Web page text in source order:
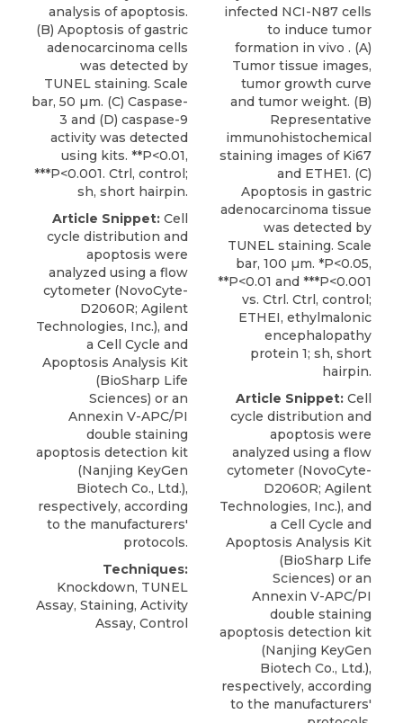
analysis of apoptosis.
(B) Apoptosis of gastric
adenocarcinoma cells
was detected by
TUNEL staining. Scale
bar, 50 µm. (C) Caspase-
3 and (D) caspase-9
activity was detected
using kits. **P<0.01,
***P<0.001. Ctrl, control;
sh, short hairpin.
Article Snippet: Cell
cycle distribution and
apoptosis were
analyzed using a flow
cytometer (NovoCyte-
D2060R; Agilent
Technologies, Inc.), and
a Cell Cycle and
Apoptosis Analysis Kit
(BioSharp Life
Sciences) or an
Annexin V-APC/PI
double staining
apoptosis detection kit
(Nanjing KeyGen
Biotech Co., Ltd.),
respectively, according
to the manufacturers'
protocols.
Techniques:
Knockdown, TUNEL
Assay, Staining, Activity
Assay, Control
infected NCI-N87 cells
to induce tumor
formation in vivo . (A)
Tumor tissue images,
tumor growth curve
and tumor weight. (B)
Representative
immunohistochemical
staining images of Ki67
and ETHE1. (C)
Apoptosis in gastric
adenocarcinoma tissue
was detected by
TUNEL staining. Scale
bar, 100 µm. *P<0.05,
**P<0.01 and ***P<0.001
vs. Ctrl. Ctrl, control;
ETHEI, ethylmalonic
encephalopathy
protein 1; sh, short
hairpin.
Article Snippet: Cell
cycle distribution and
apoptosis were
analyzed using a flow
cytometer (NovoCyte-
D2060R; Agilent
Technologies, Inc.), and
a Cell Cycle and
Apoptosis Analysis Kit
(BioSharp Life
Sciences) or an
Annexin V-APC/PI
double staining
apoptosis detection kit
(Nanjing KeyGen
Biotech Co., Ltd.),
respectively, according
to the manufacturers'